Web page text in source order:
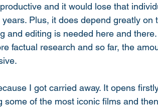
and it would lose that
Plus, it does depend greatly on
and editing is needed here and
factual research and so far, the
I got carried away. It opens
of the most iconic films and